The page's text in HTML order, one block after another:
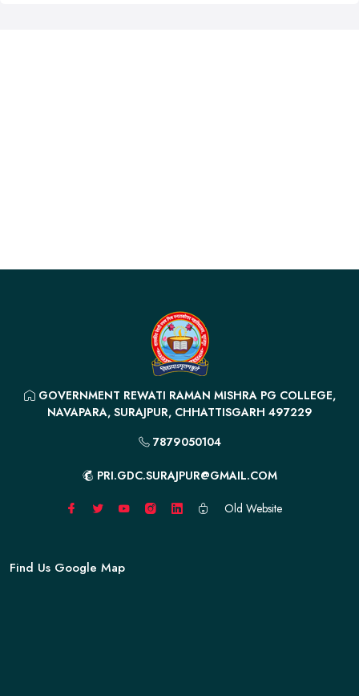
GOVERNMENT REWATI RAMAN MISHRA PG COLLEGE,
NAVAPARA, SURAJPUR, CHHATTISGARH 497229
7879050104
PRI.GDC.SURAJPUR@GMAIL.COM
Old Website
Find Us Google Map